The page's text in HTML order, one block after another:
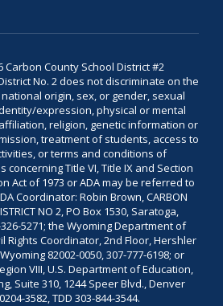
Carbon County School District #2
No. 2 does not discriminate on the
origin, sex, or gender, sexual
expression, physical or mental
religion, genetic information or
treatment of students, access to
or terms and conditions of
Title VI, Title IX and Section
Act of 1973 or ADA may be referred to
Coordinator: Robin Brown, CARBON
NO 2, PO Box 1530, Saratoga,
5271; the Wyoming Department of
Rights Coordinator, 2nd Floor, Hershler
82002-0050, 307-777-6198; or
VIII, U.S. Department of Education,
Suite 310, 1244 Speer Blvd., Denver
3582, TDD 303-844-3544.